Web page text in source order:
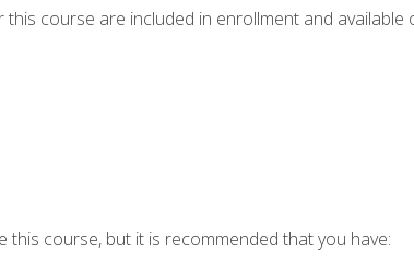
course are included in enrollment and available
course, but it is recommended that you have: